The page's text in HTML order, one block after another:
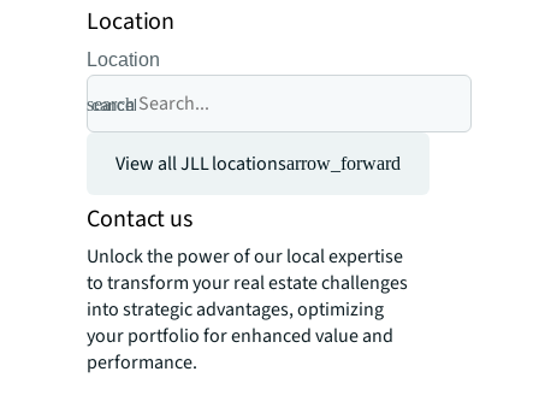
Location
Location
search
cancel
View all JLL locationsarrow_forward
Contact us
Unlock the power of our local expertise
to transform your real estate challenges
into strategic advantages, optimizing
your portfolio for enhanced value and
performance.